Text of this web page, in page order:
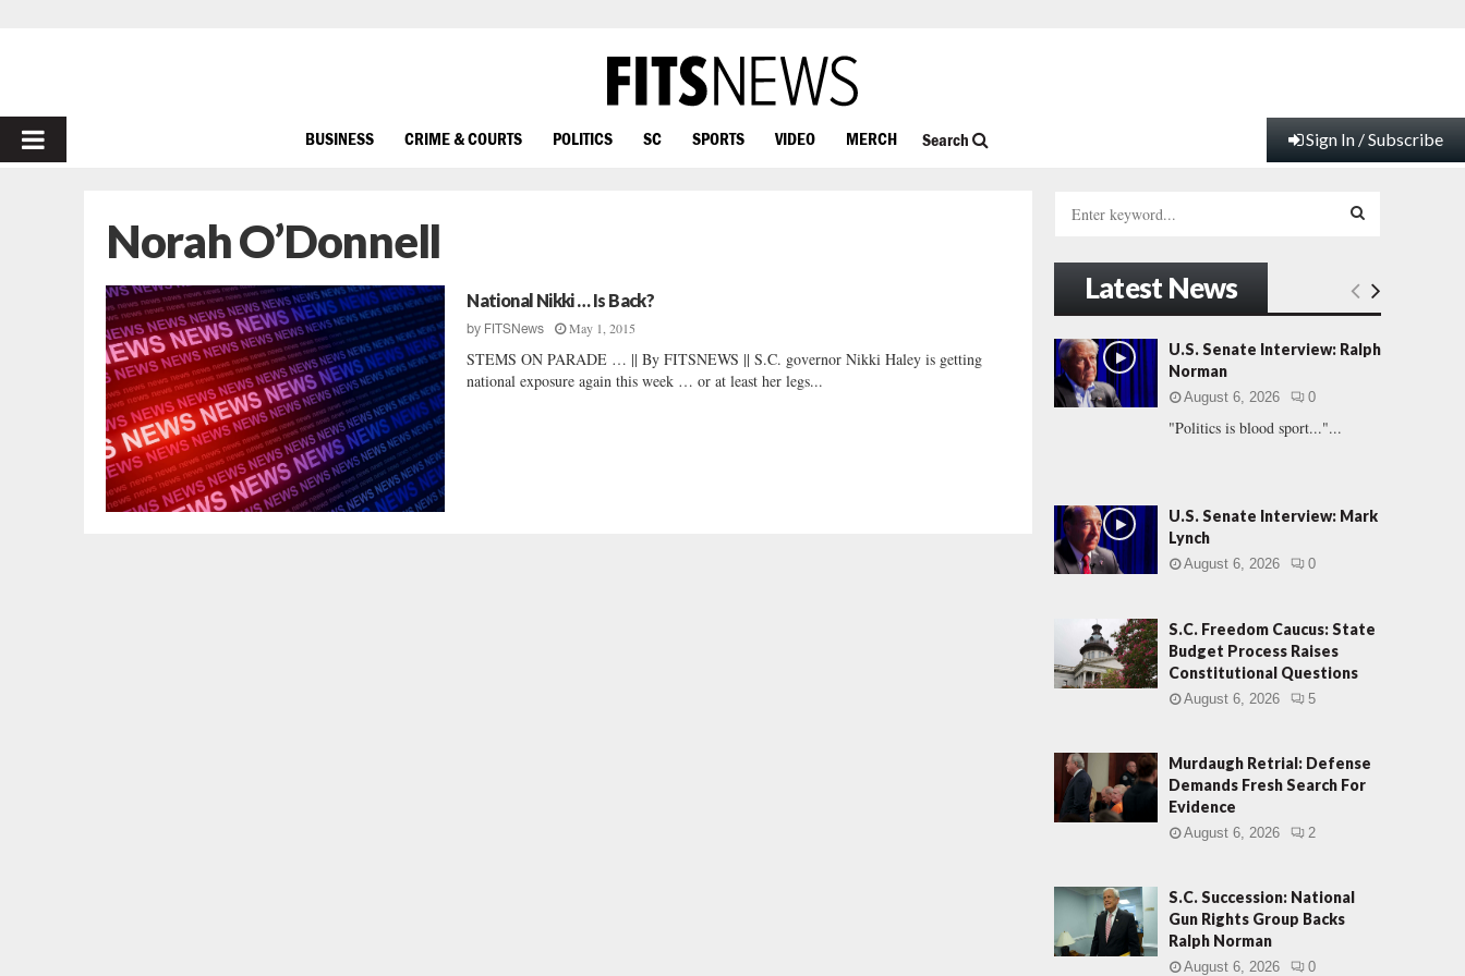
PRIMARY
BUSINESS CRIME & COURTS POLITICS SC SPORTS VIDEO MERCH Search Sign In / Subscribe
Norah O’Donnell
National Nikki … Is Back?
by FITSNews May 1, 2015
STEMS ON PARADE … || By FITSNEWS || S.C. governor Nikki Haley is getting
national exposure again this week … or at least her legs...
h
f
o
r
:
E
A
Latest News
U.S. Senate Interview: Ralph
Norman
August 6, 2026 0
"Politics is blood sport..."...
U.S. Senate Interview: Mark
Lynch
August 6, 2026 0
S.C. Freedom Caucus: State
Budget Process Raises
Constitutional Questions
August 6, 2026 5
Murdaugh Retrial: Defense
Demands Fresh Search For
Evidence
August 6, 2026 2
S.C. Succession: National
Gun Rights Group Backs
Ralph Norman
August 6, 2026 0